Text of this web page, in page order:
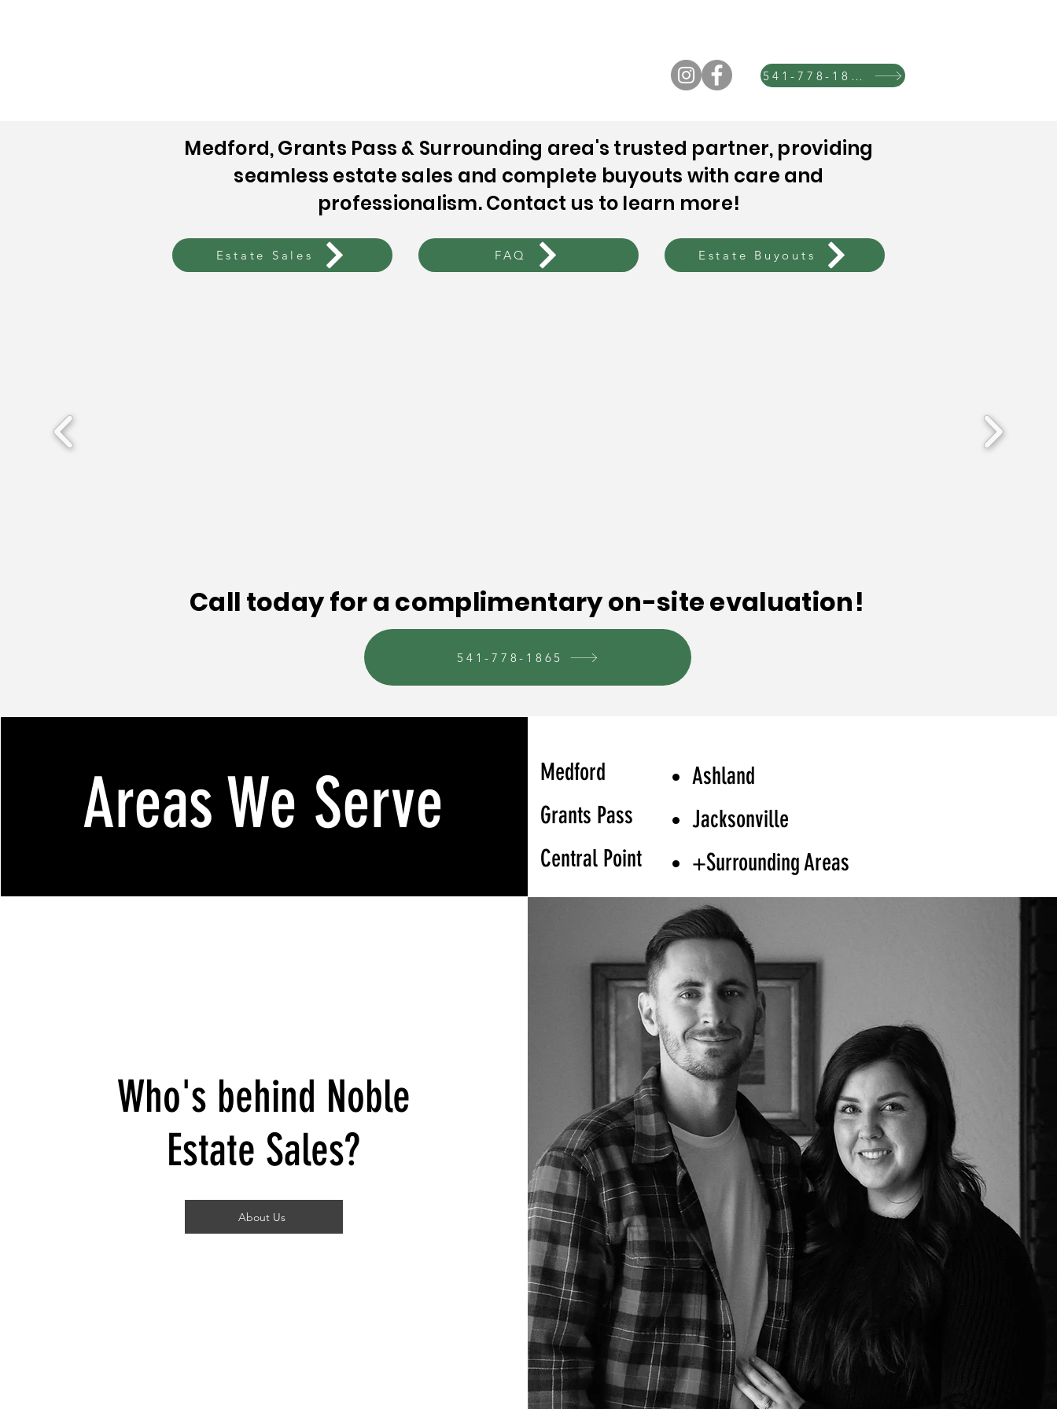
541-778-1865
Medford, Grants Pass & Surrounding area's trusted partner, providing
seamless estate sales and complete buyouts with care and
professionalism. Contact us to learn more!
Estate Sales FAQ Estate Buyouts
Call today for a complimentary on-site evaluation!
541-778-1865
Areas We Serve
Medford
Grants Pass
Central Point
Ashland
Jacksonville
+Surrounding Areas
Who's behind Noble
Estate Sales?
About Us